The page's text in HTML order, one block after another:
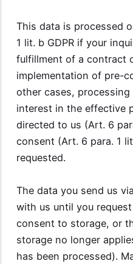
This data is processed
1 lit. b GDPR if your
fulfillment of a contract
implementation of pre-
other cases,
interest in the effective
directed to us (Art. 6
consent (Art. 6 para. 1
requested.
The data you send us
with us until you
consent to storage, or
storage no longer
has been processed).